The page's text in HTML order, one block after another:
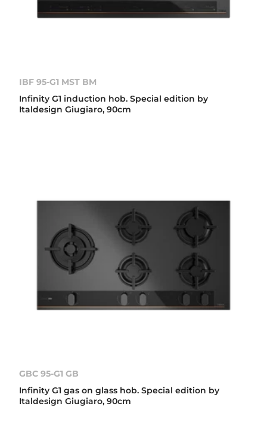
IBF 95-G1 MST BM
Infinity G1 induction hob. Special edition by
Italdesign Giugiaro, 90cm
GBC 95-G1 GB
Infinity G1 gas on glass hob. Special edition by
Italdesign Giugiaro, 90cm